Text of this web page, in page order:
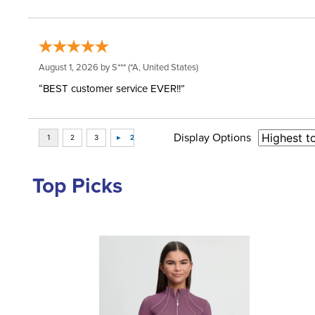
August 1, 2026 byS*** (*A, United States)
“BEST customer service EVER!!”
Display Options
Top Picks